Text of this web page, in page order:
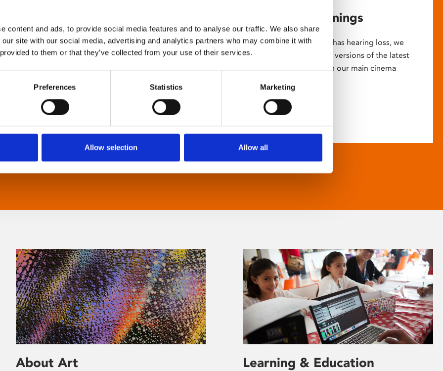
content and ads, to provide social media features and to analyse our traffic. We also share
site with our social media, advertising and analytics partners who may combine it with
to them or that they’ve collected from your use of their services.
Preferences Statistics Marketing
Allow selection Allow all
screenings
Our relaxed environment screening have reduced
sound levels, partially raised lighting, no trailers,
and freedom to move around and use sensory aids.
They are particularly suited to to people with
neuro-diversities including autism, ADHD or other
sensory processing disorders.
Captioned screenings
For anyone who is deaf or has hearing loss, we
show descriptive subtitled versions of the latest
English language movies in our main cinema
About Art Learning & Education